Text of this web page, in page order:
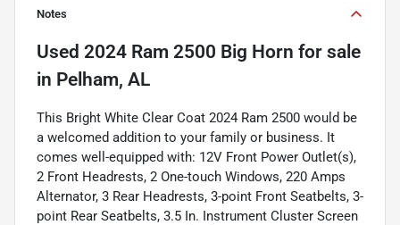
Notes
Used 2024 Ram 2500 Big Horn for sale
in Pelham, AL
This Bright White Clear Coat 2024 Ram 2500 would be
a welcomed addition to your family or business. It
comes well-equipped with: 12V Front Power Outlet(s),
2 Front Headrests, 2 One-touch Windows, 220 Amps
Alternator, 3 Rear Headrests, 3-point Front Seatbelts, 3-
point Rear Seatbelts, 3.5 In. Instrument Cluster Screen